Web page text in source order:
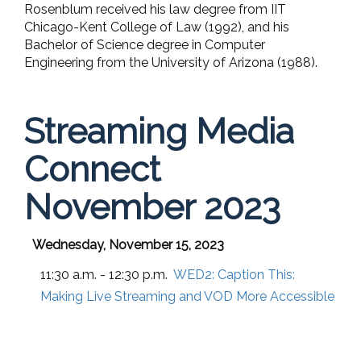
Rosenblum received his law degree from IIT
Chicago-Kent College of Law (1992), and his
Bachelor of Science degree in Computer
Engineering from the University of Arizona (1988).
Streaming Media
Connect
November 2023
Wednesday, November 15, 2023
11:30 a.m. - 12:30 p.m. WED2: Caption This:
Making Live Streaming and VOD More Accessible